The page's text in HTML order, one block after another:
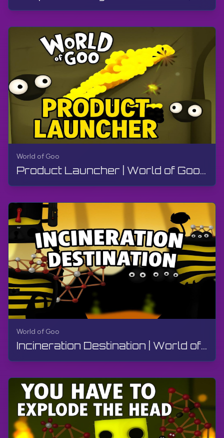
World of Goo
Product Launcher | World of Goo Remastered | Walkthrough, Gameplay, No Commentary, Android
World of Goo
Incineration Destination | World of Goo Remastered | Walkthrough, Gameplay, No Commentary, Android